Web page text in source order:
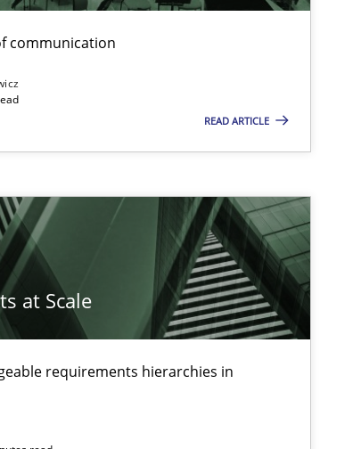
communication
READ ARTICLE
at Scale
requirements hierarchies in